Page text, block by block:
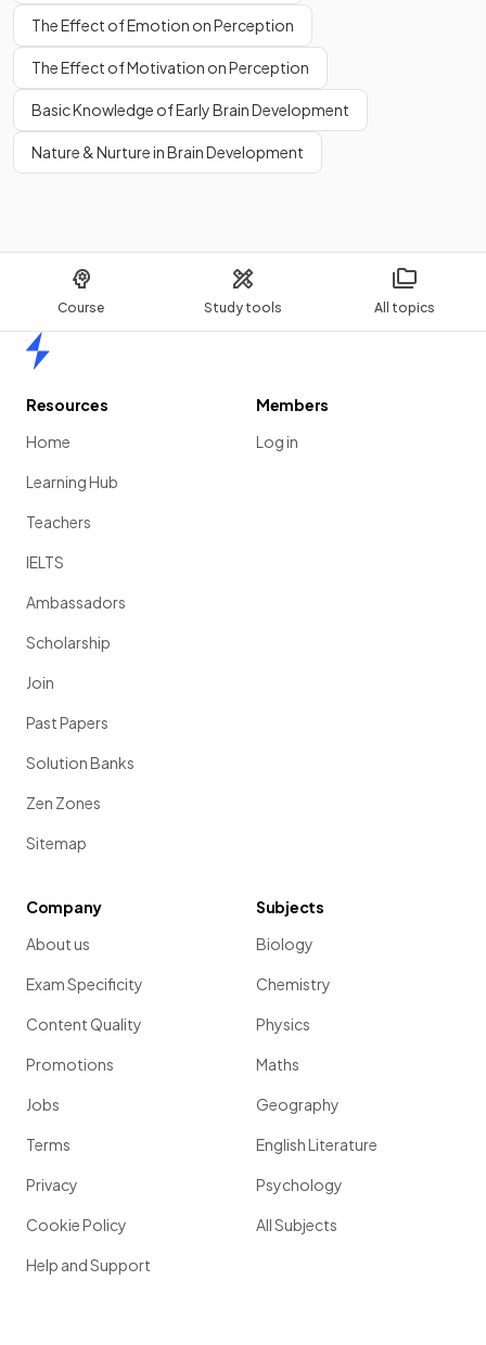
Course Study tools All topics
The Effect of Emotion on Perception
The Effect of Motivation on Perception
Basic Knowledge of Early Brain Development
Nature & Nurture in Brain Development
Resources
Home
Learning Hub
Teachers
IELTS
Ambassadors
Scholarship
Join
Past Papers
Solution Banks
Zen Zones
Sitemap
Members
Log in
Company
About us
Exam Specificity
Content Quality
Promotions
Jobs
Terms
Privacy
Cookie Policy
Help and Support
Subjects
Biology
Chemistry
Physics
Maths
Geography
English Literature
Psychology
All Subjects